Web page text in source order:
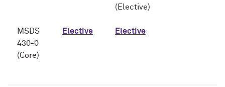
(Elective)
MSDS
430-0
(Core)
Elective Elective